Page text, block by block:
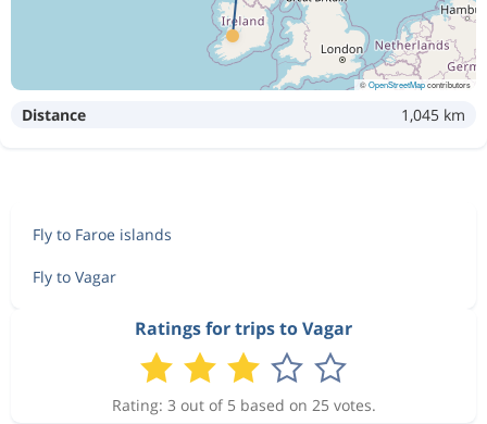
©OpenStreetMapcontributors
Distance 1,045 km
Fly to Faroe islands
Fly to Vagar
Ratings for trips to Vagar
Rating: 3 out of 5 based on 25 votes.